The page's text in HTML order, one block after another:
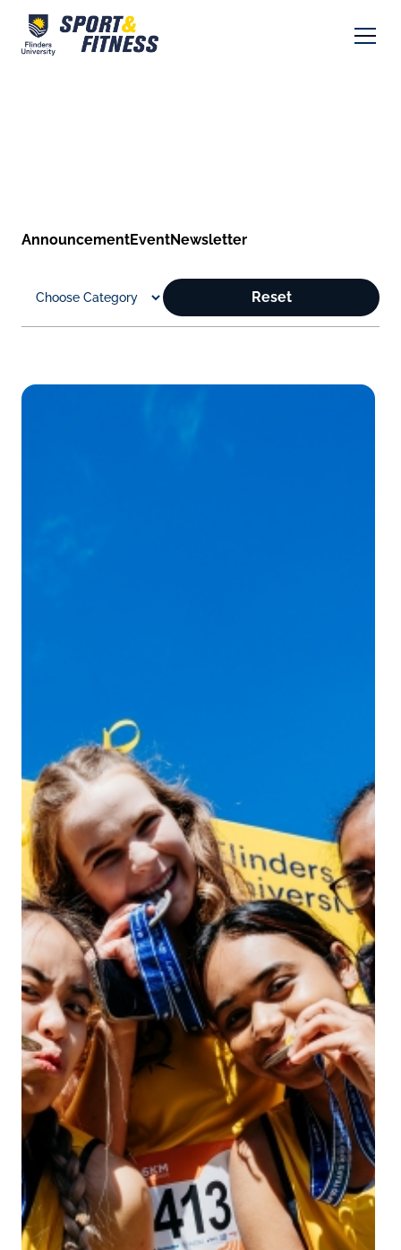
AnnouncementEventNewsletter
Reset